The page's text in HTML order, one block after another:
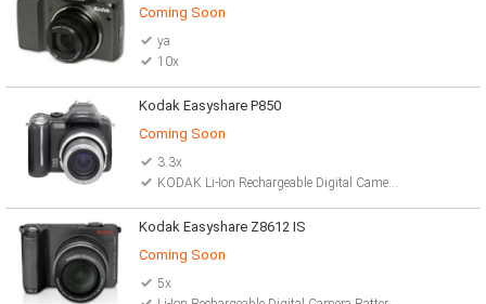
Coming Soon
ya
10x
Kodak Easyshare P850
Coming Soon
3.3x
KODAK Li-Ion Rechargeable Digital Camera Battery
Kodak Easyshare Z8612 IS
Coming Soon
5x